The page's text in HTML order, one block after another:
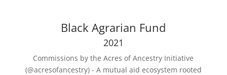
Black Agrarian Fund
2021
Commissions by the Acres of Ancestry Initiative
(@acresofancestry) - A mutual aid ecosystem rooted